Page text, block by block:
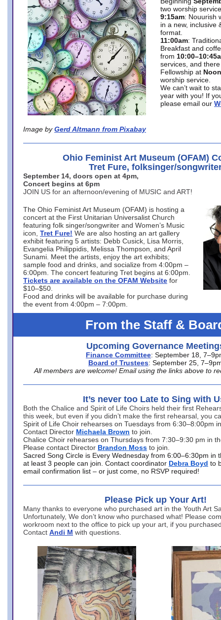
Image by Gerd Altmann from Pixabay
two worship
9:15am: Nouurish
in a new, inclusive
format.
11:00am:
Breakfast and
from
services, and
Fellowship at Noon
worship service.
We can’t wait to
year with you! If
please email our
Ohio Feminist Art Museum (OFAM)
Tret Fure, folksinger/
September 14, doors open at 4pm,
Concert begins at 6pm
JOIN US for an afternoon/evening of MUSIC and ART!
The Ohio Feminist Art Museum (OFAM) is hosting a
concert at the First Unitarian Universalist Church
featuring folk singer/songwriter and Women’s Music
icon, Tret Fure! We are also hosting an art gallery
exhibit featuring 5 artists: Debb Cusick, Lisa Morris,
Evangelia Philippidis, Melissa Thompson, and April
Sunami. Meet the artists, enjoy the art exhibits;
sample food and drinks, and socialize from 4:00pm –
6:00pm. The concert featuring Tret begins at 6:00pm.
Tickets are available on the OFAM Website for
$10–$50.
Food and drinks will be available for purchase during
the event from 4:00pm – 7:00pm.
From the Staff &
Upcoming Governance
Finance Committee: September 18,
Board of Trustees: September 25,
All members are welcome! Email using the links above to
It’s never too Late to Sing with
Both the Chalice and Spirit of Life Choirs held their first
this week, but even if you didn’t make the first rehearsal, you
Spirit of Life Choir rehearses on Tuesdays from 6:30–8:00pm
Contact Director Michaela Brown to join.
Chalice Choir rehearses on Thursdays from 7:30–9:30 pm in
Please contact Director Brandon Moss to join.
Sacred Song Circle is Every Wednesday from 6:00–6:30pm in
at least 3 people can join. Contact coordinator Debra Boyd to
email confirmation list – or just come, no RSVP required!
Please Pick up Your Art!
Many thanks to everyone who purchased art in the Youth Art
Unfortunately, We don’t know who purchased what! Please
workroom next to the office to pick up your art, if you
Contact Andi M with questions.